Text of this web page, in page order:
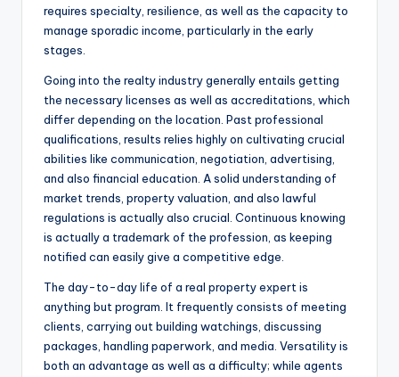
requires specialty, resilience, as well as the capacity to
manage sporadic income, particularly in the early
stages.
Going into the realty industry generally entails getting
the necessary licenses as well as accreditations, which
differ depending on the location. Past professional
qualifications, results relies highly on cultivating crucial
abilities like communication, negotiation, advertising,
and also financial education. A solid understanding of
market trends, property valuation, and also lawful
regulations is actually also crucial. Continuous knowing
is actually a trademark of the profession, as keeping
notified can easily give a competitive edge.
The day-to-day life of a real property expert is
anything but program. It frequently consists of meeting
clients, carrying out building watchings, discussing
packages, handling paperwork, and media. Versatility is
both an advantage as well as a difficulty; while agents